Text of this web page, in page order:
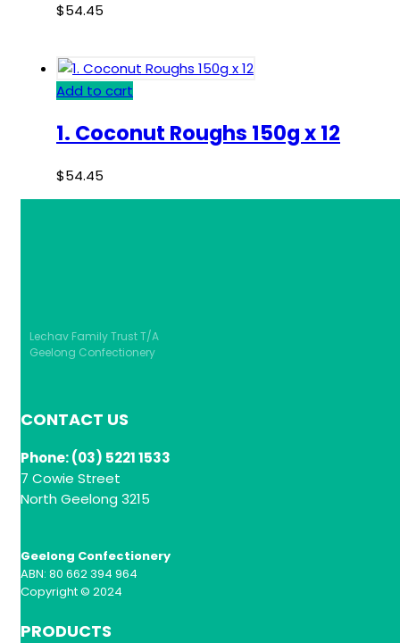
$54.45
Add to cart
1. Coconut Roughs 150g x 12
$54.45
Lechav Family Trust T/A
Geelong Confectionery
CONTACT US
Phone: (03) 5221 1533
7 Cowie Street
North Geelong 3215
Geelong Confectionery
ABN: 80 662 394 964
Copyright © 2024
PRODUCTS